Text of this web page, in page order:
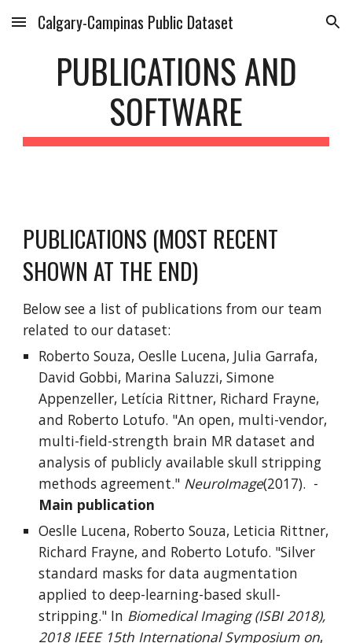
Skip to main content Skip to navigation
Calgary-Campinas Public Dataset
PUBLICATIONS AND
SOFTWARE
PUBLICATIONS (MOST RECENT
SHOWN AT THE END)
Below see a list of publications from our team
related to our dataset:
Roberto Souza, Oeslle Lucena, Julia Garrafa,
David Gobbi, Marina Saluzzi, Simone
Appenzeller, Letícia Rittner, Richard Frayne,
and Roberto Lotufo. "An open, multi-vendor,
multi-field-strength brain MR dataset and
analysis of publicly available skull stripping
methods agreement." NeuroImage(2017). -
Main publication
Oeslle Lucena, Roberto Souza, Leticia Rittner,
Richard Frayne, and Roberto Lotufo. "Silver
standard masks for data augmentation
applied to deep-learning-based skull-
stripping." In Biomedical Imaging (ISBI 2018),
2018 IEEE 15th International Symposium on,